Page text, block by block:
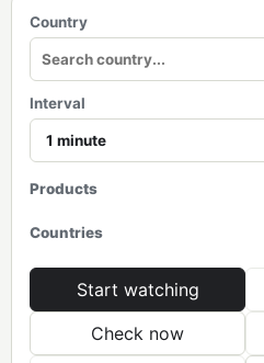
Country
Interval
Products
Countries
Start watching
Check now